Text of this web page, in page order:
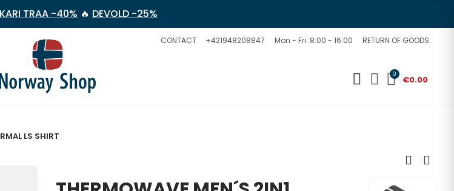
KARI TRAA -40% 🔥 DEVOLD -25%
CONTACT +421948208847 Mon - Fri: 8:00 - 16:00 RETURN OF GOODS
0 €0.00
LS SHIRT